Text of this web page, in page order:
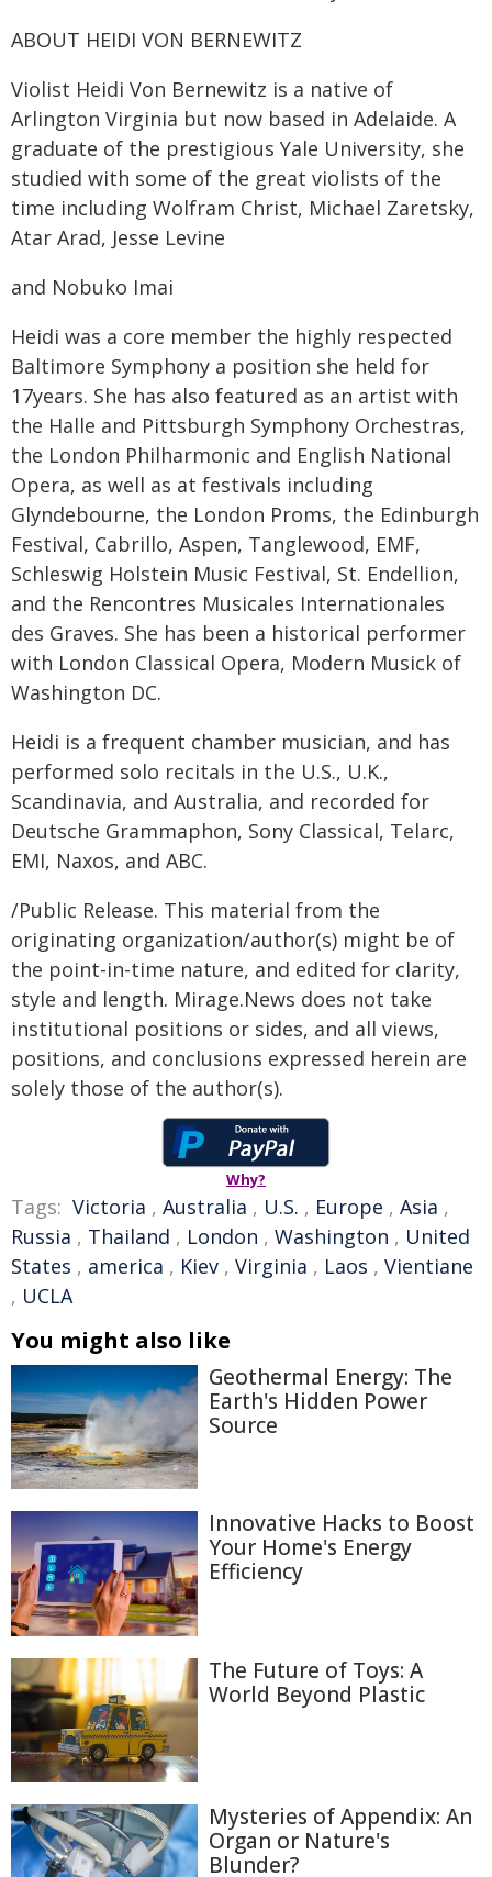
ABOUT HEIDI VON BERNEWITZ
Violist Heidi Von Bernewitz is a native of
Arlington Virginia but now based in Adelaide. A
graduate of the prestigious Yale University, she
studied with some of the great violists of the
time including Wolfram Christ, Michael Zaretsky,
Atar Arad, Jesse Levine
and Nobuko Imai
Heidi was a core member the highly respected
Baltimore Symphony a position she held for
17years. She has also featured as an artist with
the Halle and Pittsburgh Symphony Orchestras,
the London Philharmonic and English National
Opera, as well as at festivals including
Glyndebourne, the London Proms, the Edinburgh
Festival, Cabrillo, Aspen, Tanglewood, EMF,
Schleswig Holstein Music Festival, St. Endellion,
and the Rencontres Musicales Internationales
des Graves. She has been a historical performer
with London Classical Opera, Modern Musick of
Washington DC.
Heidi is a frequent chamber musician, and has
performed solo recitals in the U.S., U.K.,
Scandinavia, and Australia, and recorded for
Deutsche Grammaphon, Sony Classical, Telarc,
EMI, Naxos, and ABC.
/Public Release. This material from the
originating organization/author(s) might be of
the point-in-time nature, and edited for clarity,
style and length. Mirage.News does not take
institutional positions or sides, and all views,
positions, and conclusions expressed herein are
solely those of the author(s).
Why?
Tags: Victoria , Australia , U.S. , Europe , Asia ,
Russia , Thailand , London , Washington , United
States , america , Kiev , Virginia , Laos , Vientiane
, UCLA
You might also like
Geothermal Energy: The
Earth's Hidden Power
Source
Innovative Hacks to Boost
Your Home's Energy
Efficiency
The Future of Toys: A
World Beyond Plastic
Mysteries of Appendix: An
Organ or Nature's
Blunder?